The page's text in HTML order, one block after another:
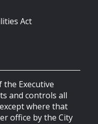
Act
Executive
and controls all
where that
office by the City